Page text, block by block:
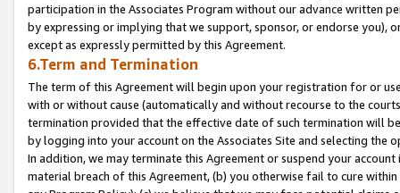
participation in the Associates Program without our advance written
by expressing or implying that we support, sponsor, or endorse you),
except as expressly permitted by this Agreement.
6.Term and Termination
The term of this Agreement will begin upon your registration for or
with or without cause (automatically and without recourse to the
termination provided that the effective date of such termination will
by logging into your account on the Associates Site and selecting the
In addition, we may terminate this Agreement or suspend your
material breach of this Agreement, (b) you otherwise fail to cure